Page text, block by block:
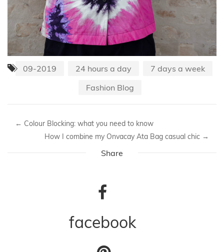
09-2019 24 hours a day
7 days a week
Fashion Blog
← Colour Blocking: what you need to know
How I combine my Onvacay Ata Bag casual chic →
Share
facebook